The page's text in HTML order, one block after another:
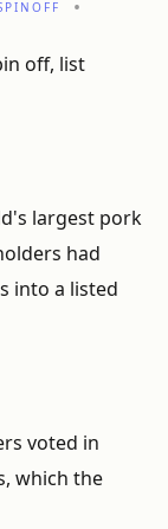
off, list
largest pork
had
into a listed
voted in
which the